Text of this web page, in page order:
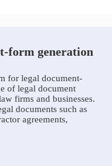
form generation
for legal document-
of legal document
firms and businesses.
documents such as
agreements,